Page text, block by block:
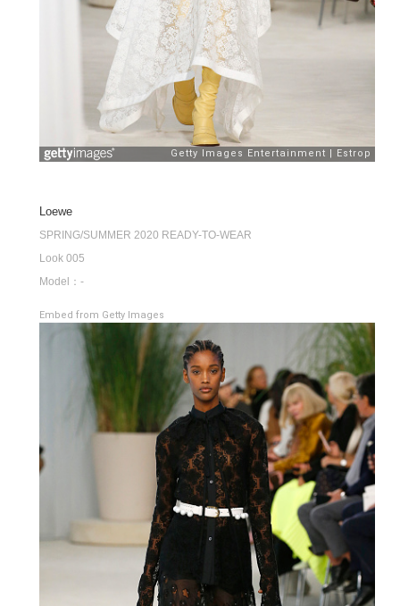
Loewe
SPRING/SUMMER 2020 READY-TO-WEAR
Look 005
Model：-
Embed from Getty Images